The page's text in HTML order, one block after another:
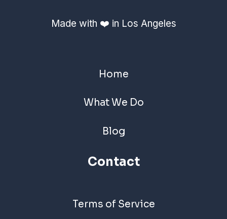
Made with ❤️ in Los Angeles
Home
What We Do
Blog
Contact
Terms of Service